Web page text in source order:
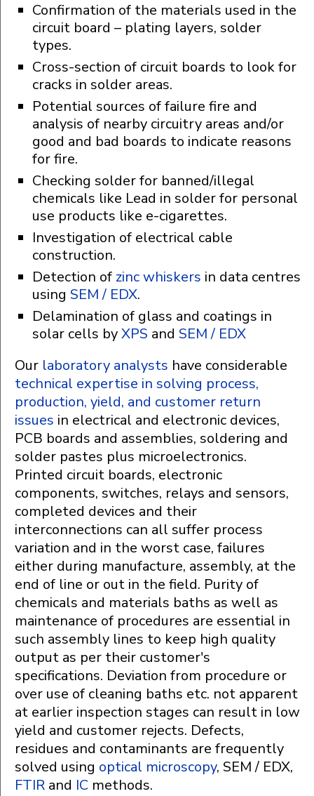
Confirmation of the materials used in the
circuit board – plating layers, solder
types.
Cross-section of circuit boards to look for
cracks in solder areas.
Potential sources of failure fire and
analysis of nearby circuitry areas and/or
good and bad boards to indicate reasons
for fire.
Checking solder for banned/illegal
chemicals like Lead in solder for personal
use products like e-cigarettes.
Investigation of electrical cable
construction.
Detection of zinc whiskers in data centres
using SEM / EDX.
Delamination of glass and coatings in
solar cells byXPS and SEM / EDX
Our laboratory analysts have considerable
technical expertise in solving process,
production, yield, and customer return
issues in electrical and electronic devices,
PCB boards and assemblies, soldering and
solder pastes plus microelectronics.
Printed circuit boards, electronic
components, switches, relays and sensors,
completed devices and their
interconnections can all suffer process
variation and in the worst case, failures
either during manufacture, assembly, at the
end of line or out in the field. Purity of
chemicals and materials baths as well as
maintenance of procedures are essential in
such assembly lines to keep high quality
output as per their customer's
specifications. Deviation from procedure or
over use of cleaning baths etc. not apparent
at earlier inspection stages can result in low
yield and customer rejects. Defects,
residues and contaminants are frequently
solved using optical microscopy, SEM / EDX,
FTIR and IC methods.